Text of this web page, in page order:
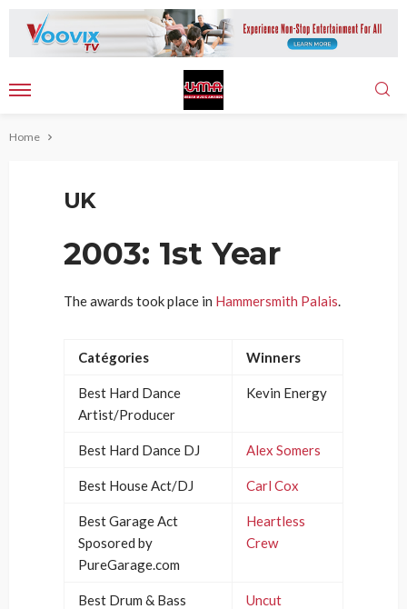
Home
UK
2003: 1st Year
The awards took place in Hammersmith Palais.
Catégories Winners
Best Hard Dance
Artist/Producer
Kevin Energy
Best Hard Dance DJ Alex Somers
Best House Act/DJ Carl Cox
Best Garage Act
Sposored by
PureGarage.com
Heartless
Crew
Best Drum & Bass
Uncut